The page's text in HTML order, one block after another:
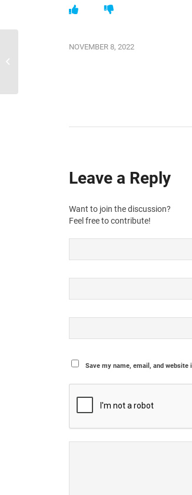
NOVEMBER 8, 2022
Leave a Reply
Want to join the discussion?
Feel free to contribute!
Save my name, email, and